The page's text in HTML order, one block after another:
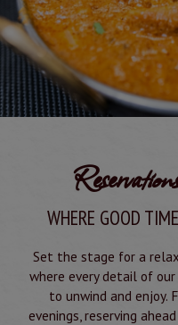
WHERE GOOD
Set the stage for a
where every detail of
to unwind and enjoy.
evenings, reserving